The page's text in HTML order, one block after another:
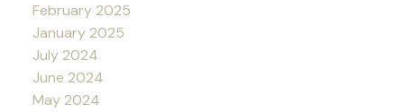
February 2025
January 2025
July 2024
June 2024
May 2024